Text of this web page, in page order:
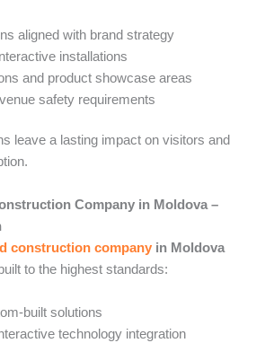
aligned with brand strategy
installations
and product showcase areas
safety requirements
leave a lasting impact on visitors and
Company in Moldova –
construction company in Moldova
to the highest standards:
built solutions
technology integration